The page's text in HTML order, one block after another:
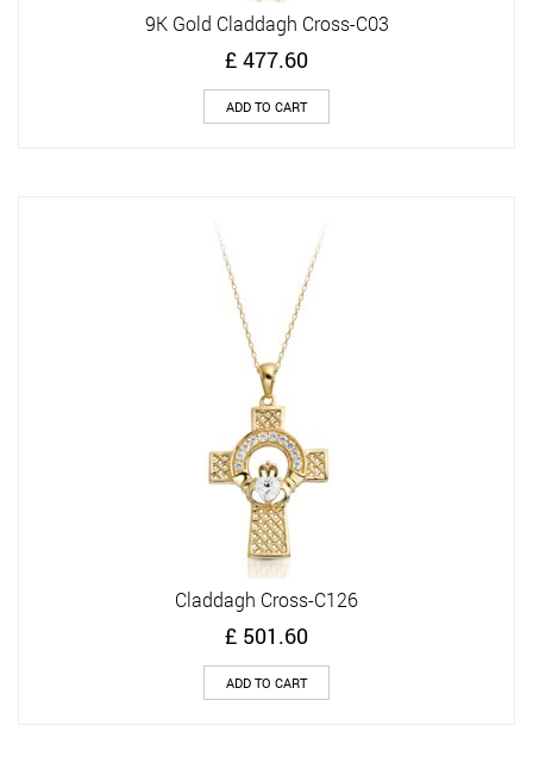
9K Gold Claddagh Cross-C03
£ 477.60
ADD TO CART
Claddagh Cross-C126
£ 501.60
ADD TO CART